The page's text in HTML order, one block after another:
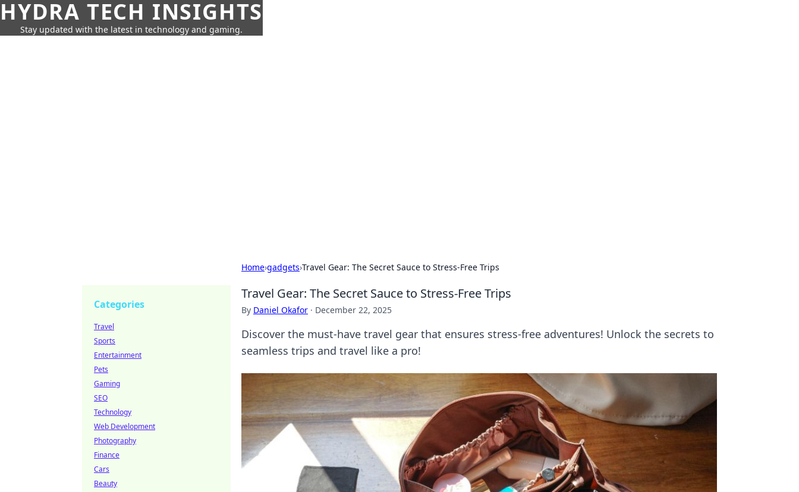
HYDRA TECH INSIGHTS
Stay updated with the latest in technology and gaming.
Home›gadgets›Travel Gear: The Secret Sauce to Stress-Free Trips
Travel Gear: The Secret Sauce to Stress-Free Trips
By Daniel Okafor · December 22, 2025
Discover the must-have travel gear that ensures stress-free adventures! Unlock the secrets to
seamless trips and travel like a pro!
Categories
Travel
Sports
Entertainment
Pets
Gaming
SEO
Technology
Web Development
Photography
Finance
Cars
Beauty